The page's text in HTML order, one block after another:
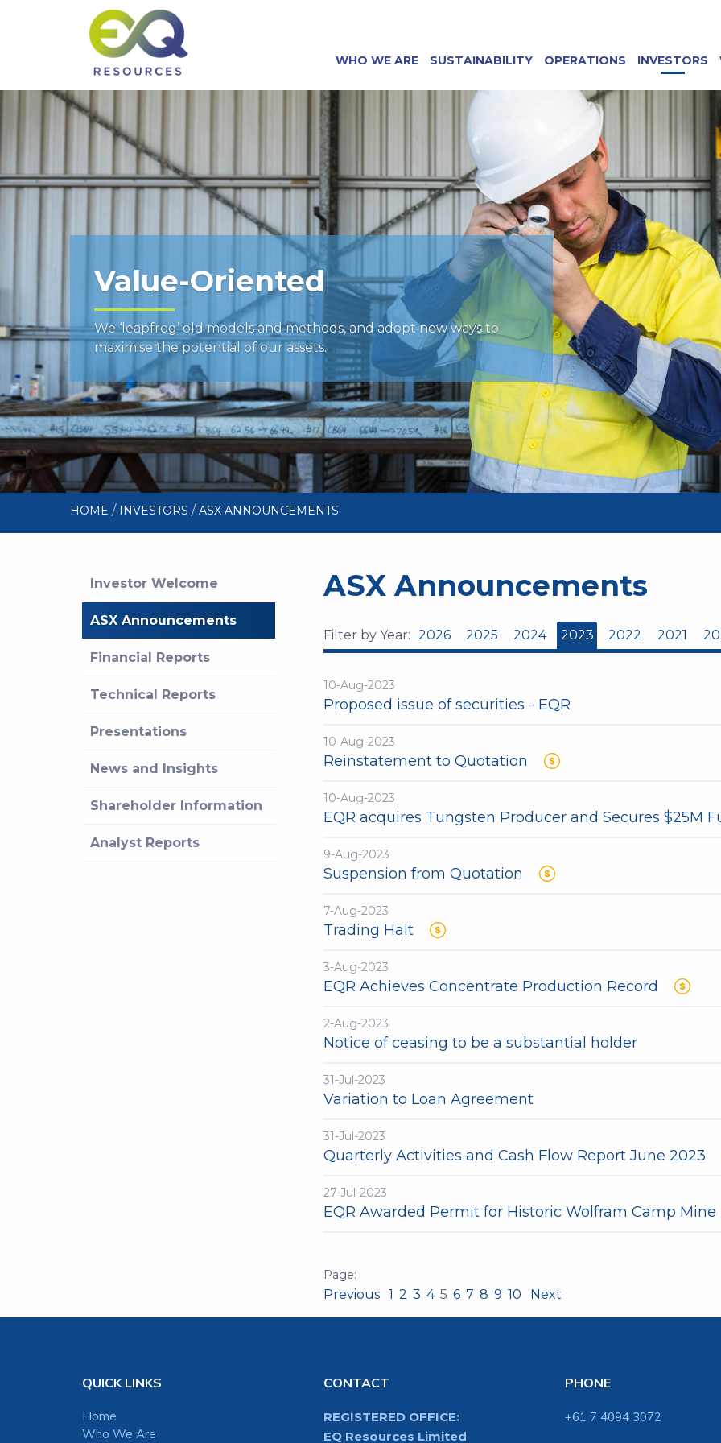
WHO WE ARE SUSTAINABILITY OPERATIONS INVESTORS
Value-Oriented
We ‘leapfrog’ old models and methods, and adopt new ways to
maximise the potential of our assets.
HOME / INVESTORS / ASX ANNOUNCEMENTS
Investor Welcome
ASX Announcements
Financial Reports
Technical Reports
Presentations
News and Insights
Shareholder Information
Analyst Reports
ASX Announcements
Filter by Year: 2026 2025 2024 2023 2022 2021
10-Aug-2023
Proposed issue of securities - EQR
10-Aug-2023
Reinstatement to Quotation
10-Aug-2023
EQR acquires Tungsten Producer and Secures $25M
9-Aug-2023
Suspension from Quotation
7-Aug-2023
Trading Halt
3-Aug-2023
EQR Achieves Concentrate Production Record
2-Aug-2023
Notice of ceasing to be a substantial holder
31-Jul-2023
Variation to Loan Agreement
31-Jul-2023
Quarterly Activities and Cash Flow Report June 2023
27-Jul-2023
EQR Awarded Permit for Historic Wolfram Camp Mine
Previous 1 2 3 4 5 6 7 8 9 10 Next
QUICK LINKS
Home
Who We Are
CONTACT
REGISTERED OFFICE:
EQ Resources Limited
PHONE
+61 7 4094 3072